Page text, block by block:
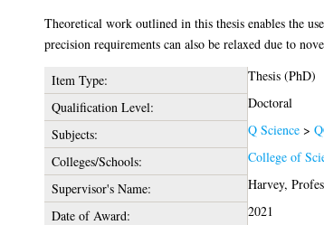
Theoretical work outlined in this thesis enables the
precision requirements can also be relaxed due to
Item Type:
Thesis (PhD)
Qualification Level:
Doctoral
Subjects:
Q Science>
Colleges/Schools:
College of
Supervisor's Name:
Harvey,
Date of Award:
2021